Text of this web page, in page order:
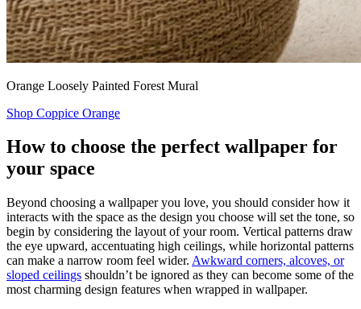
Orange Loosely Painted Forest Mural
Shop Coppice Orange
How to choose the perfect wallpaper for
your space
Beyond choosing a wallpaper you love, you should consider how it
interacts with the space as the design you choose will set the tone, so
begin by considering the layout of your room. Vertical patterns draw
the eye upward, accentuating high ceilings, while horizontal patterns
can make a narrow room feel wider. Awkward corners, alcoves, or
sloped ceilings shouldn’t be ignored as they can become some of the
most charming design features when wrapped in wallpaper.